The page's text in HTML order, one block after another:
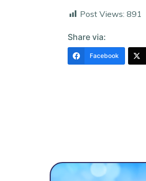
Post Views: 891
Share via:
Facebook